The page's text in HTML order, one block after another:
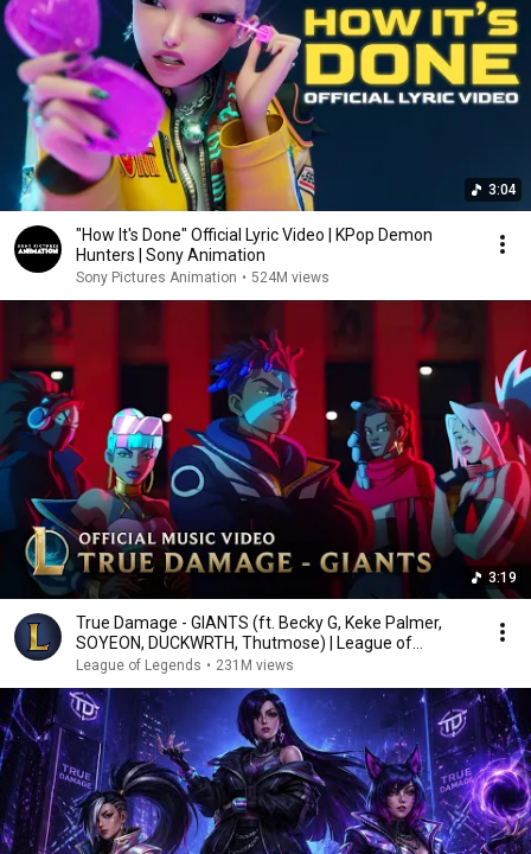
3:04
"How It's Done" Official Lyric Video | KPop Demon
Hunters | Sony Animation
Sony Pictures Animation • 524M views
3:19
True Damage - GIANTS (ft. Becky G, Keke Palmer,
SOYEON, DUCKWRTH, Thutmose) | League of
Legends
League of Legends • 231M views